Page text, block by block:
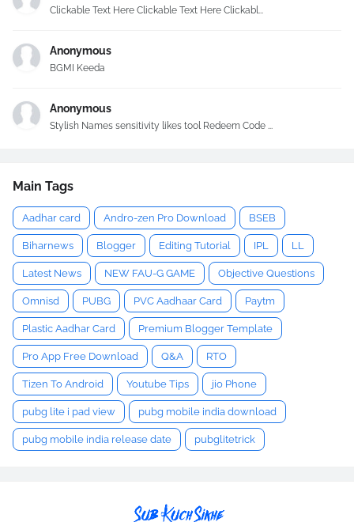
Clickable Text Here Clickable Text Here Clickabl...
Anonymous
BGMI Keeda
Anonymous
Stylish Names sensitivity likes tool Redeem Code ...
Main Tags
Aadhar card Andro-zen Pro Download BSEB
Biharnews Blogger Editing Tutorial IPL LL
Latest News NEW FAU-G GAME Objective Questions
Omnisd PUBG PVC Aadhaar Card Paytm
Plastic Aadhar Card Premium Blogger Template
Pro App Free Download Q&A RTO
Tizen To Android Youtube Tips jio Phone
pubg lite i pad view pubg mobile india download
pubg mobile india release date pubglitetrick